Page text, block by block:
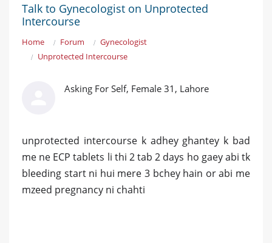
Talk to Gynecologist on Unprotected
Intercourse
Home Forum
Gynecologist
Unprotected Intercourse
Asking For Self, Female 31, Lahore
unprotected intercourse k adhey ghantey k bad
me ne ECP tablets li thi 2 tab 2 days ho gaey abi tk
bleeding start ni hui mere 3 bchey hain or abi me
mzeed pregnancy ni chahti